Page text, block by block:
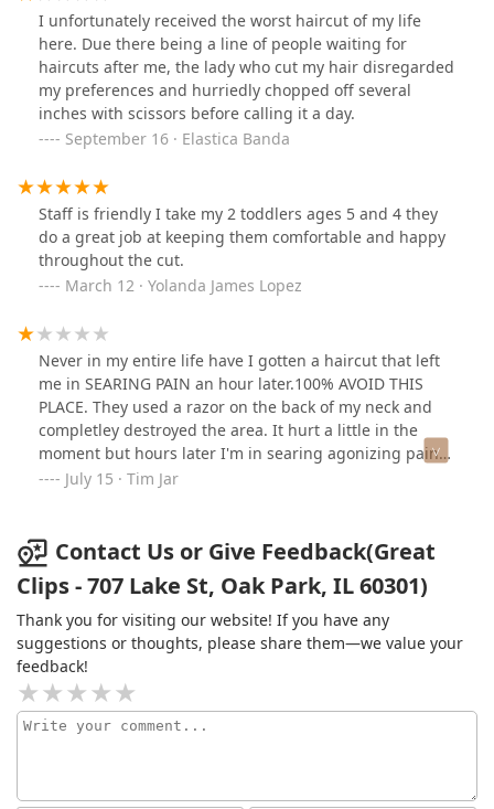
I unfortunately received the worst haircut of my life
here. Due there being a line of people waiting for
haircuts after me, the lady who cut my hair disregarded
my preferences and hurriedly chopped off several
inches with scissors before calling it a day.
September 16 · Elastica Banda
Staff is friendly I take my 2 toddlers ages 5 and 4 they
do a great job at keeping them comfortable and happy
throughout the cut.
March 12 · Yolanda James Lopez
Never in my entire life have I gotten a haircut that left
me in SEARING PAIN an hour later.100% AVOID THIS
PLACE. They used a razor on the back of my neck and
completley destroyed the area. It hurt a little in the
moment but hours later I'm in searing agonizing pain
because of it. It is completley swollen, marked, red, and
a razor should have been no issue and yet their
carelessness has left me in immense pain.Never
returning again and if I could attach a photo I would. If
you are a male avoid this place. They're old overused
unclean razors will destroy your skin
July 15 · Tim Jar
Contact Us or Give Feedback(Great
Clips - 707 Lake St, Oak Park, IL 60301)
Thank you for visiting our website! If you have any
suggestions or thoughts, please share them—we value your
feedback!